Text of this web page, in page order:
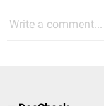
Write a comment...